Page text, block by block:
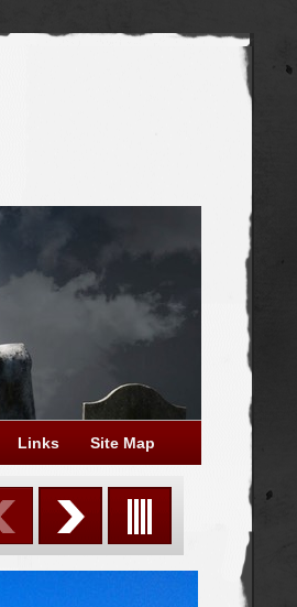
Links Site Map